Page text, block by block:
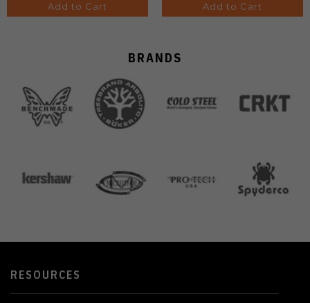
Add to Cart Add to Cart
BRANDS
RESOURCES